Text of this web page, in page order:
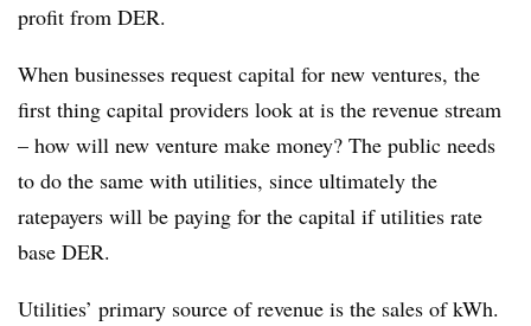
profit from DER.
When businesses request capital for new ventures, the
first thing capital providers look at is the revenue stream
– how will new venture make money? The public needs
to do the same with utilities, since ultimately the
ratepayers will be paying for the capital if utilities rate
base DER.
Utilities’ primary source of revenue is the sales of kWh.